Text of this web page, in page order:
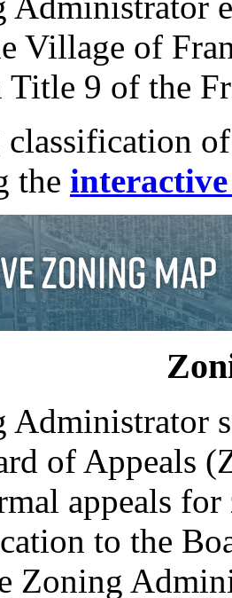
Village of
Title 9 of the
the
Administrator
of Appeals
appeals
to the
Zoning